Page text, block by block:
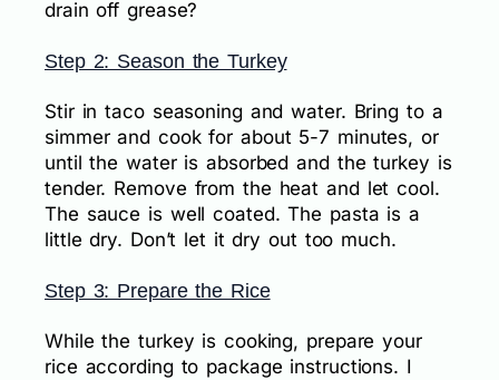
drain off grease?
Step 2: Season the Turkey
Stir in taco seasoning and water. Bring to a
simmer and cook for about 5-7 minutes, or
until the water is absorbed and the turkey is
tender. Remove from the heat and let cool.
The sauce is well coated. The pasta is a
little dry. Don’t let it dry out too much.
Step 3: Prepare the Rice
While the turkey is cooking, prepare your
rice according to package instructions. I